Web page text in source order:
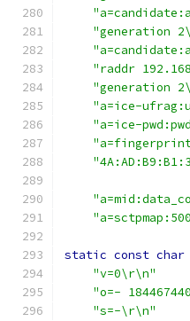
"generation
"raddr
"generation
"a=ice-
"a=ice-
static const char
"v=0\r\n"
"o=-
"s=-\r\n"